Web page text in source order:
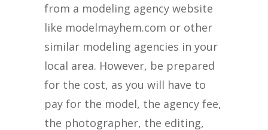
from a modeling agency website
like modelmayhem.com or other
similar modeling agencies in your
local area. However, be prepared
for the cost, as you will have to
pay for the model, the agency fee,
the photographer, the editing,